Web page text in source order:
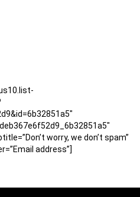
worry, we don’t spam”
address”]